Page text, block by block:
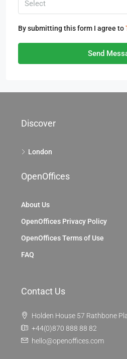
Select
By submitting this form I agree to
Send
Discover
London
OpenOffices
About Us
OpenOffices Privacy Policy
OpenOffices Terms of Use
FAQ
Contact Us
Holden House 57 Rathbone
+44(0)870 888 88 82
hello@openoffices.com